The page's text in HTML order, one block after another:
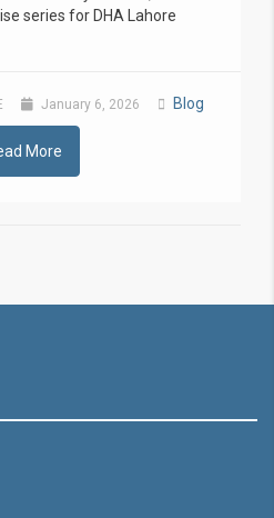
series for DHA Lahore
January 6, 2026 Blog
More